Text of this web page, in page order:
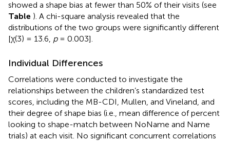
showed a shape bias at fewer than 50% of their visits (see
Table ). A chi-square analysis revealed that the
distributions of the two groups were significantly different
[χ(3) = 13.6, p= 0.003].
Individual Differences
Correlations were conducted to investigate the
relationships between the children’s standardized test
scores, including the MB-CDI, Mullen, and Vineland, and
their degree of shape bias (i.e., mean difference of percent
looking to shape-match between NoName and Name
trials) at each visit. No significant concurrent correlations